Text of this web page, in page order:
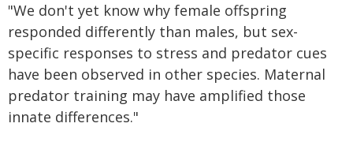
"We don't yet know why female offspring
responded differently than males, but sex-
specific responses to stress and predator cues
have been observed in other species. Maternal
predator training may have amplified those
innate differences."